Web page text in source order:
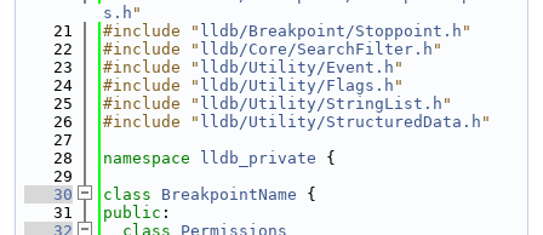
s.h "
   21
#include " lldb/Breakpoint/Stoppoint.h "
   22
#include " lldb/Core/SearchFilter.h "
   23
#include " lldb/Utility/Event.h "
   24
#include " lldb/Utility/Flags.h "
   25
#include " lldb/Utility/StringList.h "
   26
#include " lldb/Utility/StructuredData.h "
   27
   28
namespace lldb_private {
   29
   30
class BreakpointName {
   31
public :
   32
class Permissions